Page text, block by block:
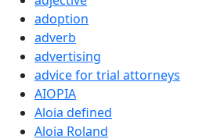
adoption
adverb
advertising
advice for trial attorneys
AIOPIA
Aloia defined
Aloia Roland